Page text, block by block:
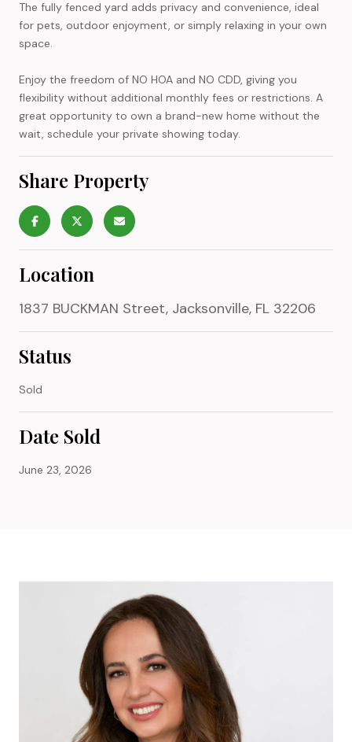
The fully fenced yard adds privacy and convenience, ideal
for pets, outdoor enjoyment, or simply relaxing in your own
space.
Enjoy the freedom of NO HOA and NO CDD, giving you
flexibility without additional monthly fees or restrictions. A
great opportunity to own a brand-new home without the
wait, schedule your private showing today.
Share Property
Location
1837 BUCKMAN Street, Jacksonville, FL 32206
Status
Sold
Date Sold
June 23, 2026